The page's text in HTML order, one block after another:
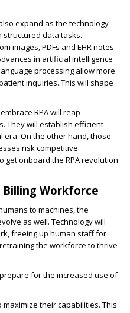
expand as the technology
structured data tasks.
images, PDFs and EHR notes
in artificial intelligence
processing allow more
inquiries. This will shape
RPA will reap
. They will establish efficient
On the other hand, those
risk competitive
get onboard the RPA revolution
Workforce
to machines, the
as well. Technology will
freeing up human staff for
the workforce to thrive
for the increased use of
maximize their capabilities. This